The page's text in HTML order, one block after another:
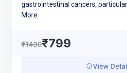
gastrointestinal cancers,
More
₹1400₹799
View